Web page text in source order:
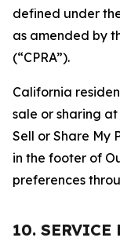
defined under
as amended by
(“CPRA”).
California
sale or sharing
Sell or Share My
in the footer of
preferences
10. SERVICE